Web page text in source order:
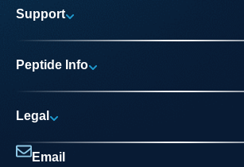
Support
Peptide Info
Dilution Guide
Legal
Privacy Policy
Email